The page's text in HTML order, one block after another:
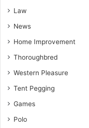
Law
News
Home Improvement
Thoroughbred
Western Pleasure
Tent Pegging
Games
Polo